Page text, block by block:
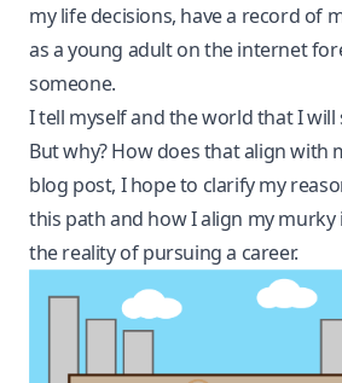
my life decisions, have a record of
as a young adult on the internet
someone.
I tell myself and the world that I will
But why? How does that align with
blog post, I hope to clarify my
this path and how I align my
the reality of pursuing a career.